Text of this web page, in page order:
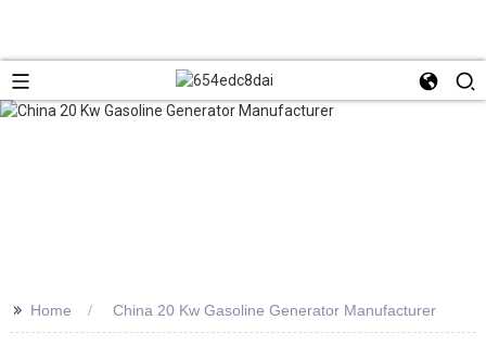
>> Home China 20 Kw Gasoline Generator Manufacturer